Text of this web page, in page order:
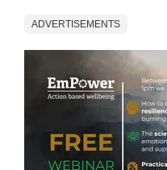
ADVERTISEMENTS